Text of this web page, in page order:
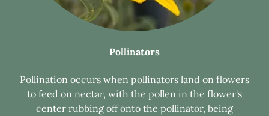
Pollinators
Pollination occurs when pollinators land on flowers
to feed on nectar, with the pollen in the flower's
center rubbing off onto the pollinator, being